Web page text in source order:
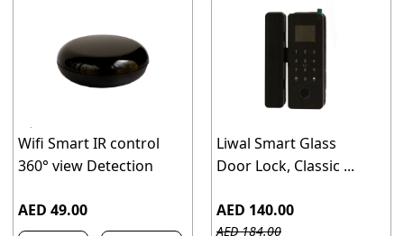
Wifi Smart IR control
360° view Detection
AED 49.00
Liwal Smart Glass
Door Lock, Classic ...
AED 140.00
AED 184.00